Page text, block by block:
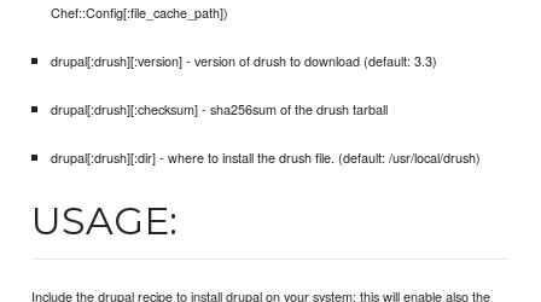
Chef::Config[:file_cache_path])
drupal[:drush][:version] - version of drush to download (default: 3.3)
drupal[:drush][:checksum] - sha256sum of the drush tarball
drupal[:drush][:dir] - where to install the drush file. (default: /usr/local/drush)
USAGE:
Include the drupal recipe to install drupal on your system; this will enable also the